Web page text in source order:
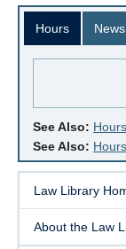
Hours News
See Also:
See Also:
Law Library
About the Law